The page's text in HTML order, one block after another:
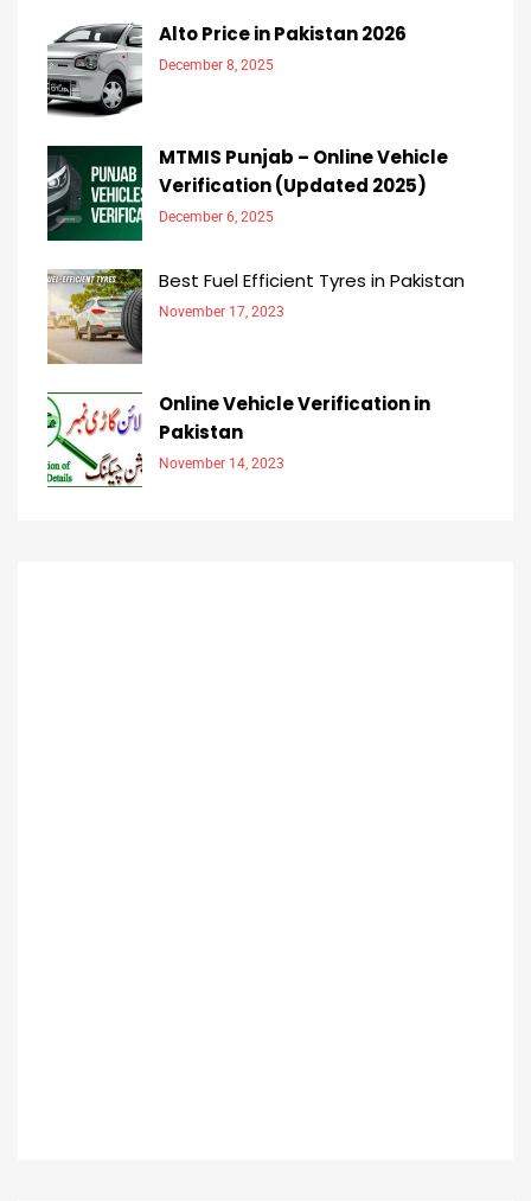
Alto Price in Pakistan 2026
December 8, 2025
MTMIS Punjab – Online Vehicle
Verification (Updated 2025)
December 6, 2025
Best Fuel Efficient Tyres in Pakistan
November 17, 2023
Online Vehicle Verification in
Pakistan
November 14, 2023